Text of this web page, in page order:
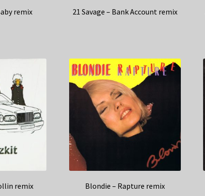
remix 21 Savage – Bank Account remix
remix Blondie – Rapture remix